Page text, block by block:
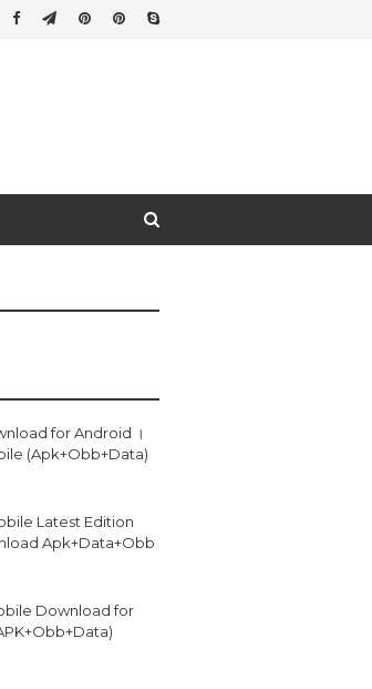
for Android ।
(Apk+Obb+Data)
Latest Edition
Apk+Data+Obb
Download for